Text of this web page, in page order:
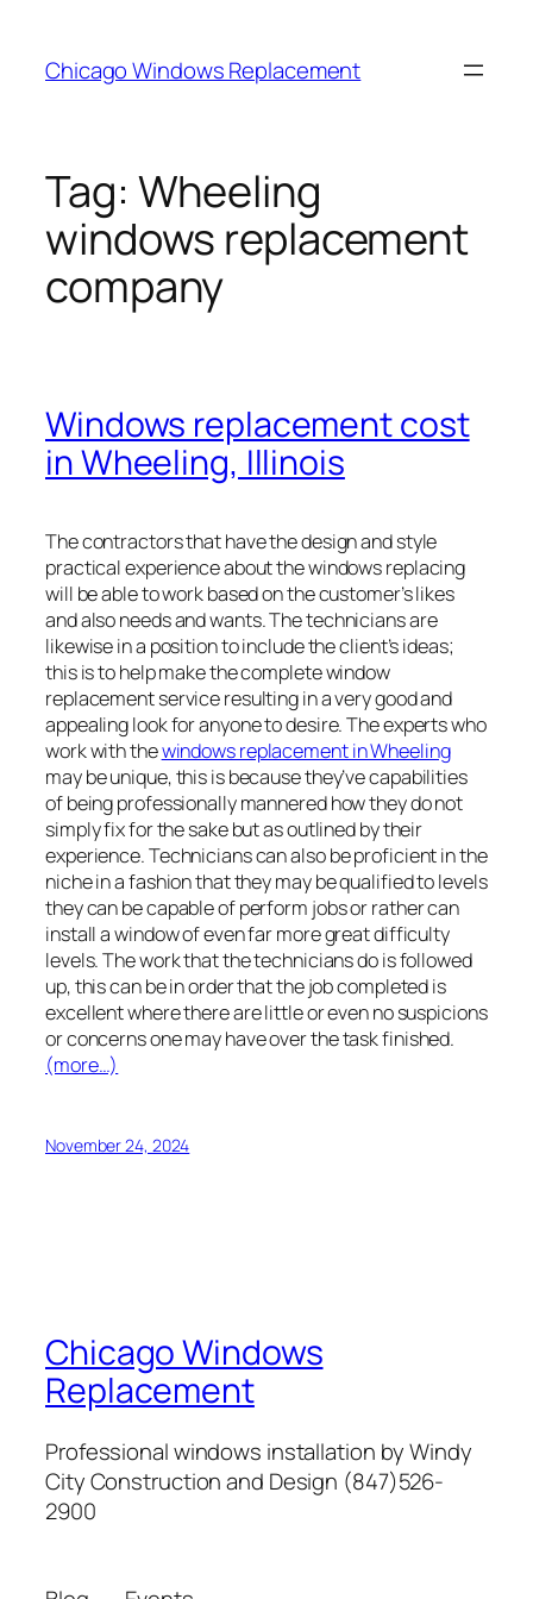
content
Chicago Windows Replacement
Tag: Wheeling
windows replacement
company
Windows replacement cost
in Wheeling, Illinois
The contractors that have the design and style
practical experience about the windows replacing
will be able to work based on the customer’s likes
and also needs and wants. The technicians are
likewise in a position to include the client’s ideas;
this is to help make the complete window
replacement service resulting in a very good and
appealing look for anyone to desire. The experts who
work with thewindows replacement in Wheeling
may be unique, this is because they’ve capabilities
of being professionally mannered how they do not
simply fix for the sake but as outlined by their
experience. Technicians can also be proficient in the
niche in a fashion that they may be qualified to levels
they can be capable of perform jobs or rather can
install a window of even far more great difficulty
levels. The work that the technicians do is followed
up, this can be in order that the job completed is
excellent where there are little or even no suspicions
or concerns one may have over the task finished.
(more…)
November 24, 2024
Chicago Windows
Replacement
Professional windows installation by Windy
City Construction and Design (847)526-
2900